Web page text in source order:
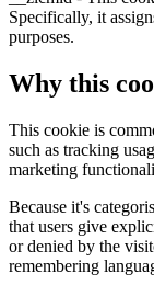
Specifically, it
purposes.
Why this
This cookie is
such as tracking
marketing
Because it's
that users give
or denied by the
remembering